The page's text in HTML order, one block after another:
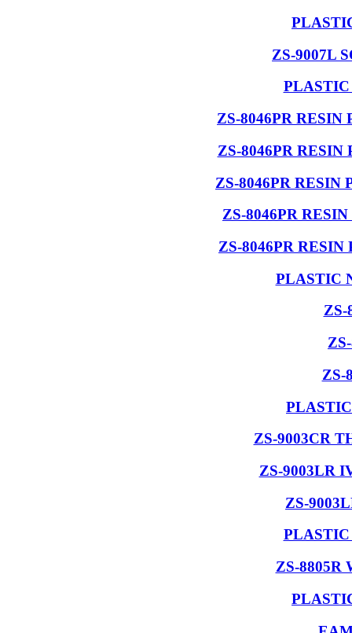
ZS-9007L
ZS-8046PR
ZS-8046PR
ZS-8046PR RESIN
ZS-8046PR
ZS-8046PR
PLASTIC
ZS-
ZS-
ZS-9003CR
ZS-9003LR
ZS-
ZS-8805R